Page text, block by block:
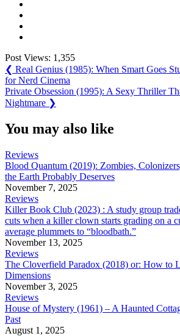
Post Views: 1,355
Post
navigation
❮ Previous
Post:
Real Genius (1985): When Smart Goes
for Nerd Cinema
Next
Post:
Private Obsession (1995): A Sexy Thriller
Nightmare ❯
You may also like
Reviews
Blood Quantum (2019): Zombies,
the Earth Probably Deserves
November 7, 2025
Reviews
Killer Book Club (2023) : A study group
cuts when a killer clown starts grading on a
average plummets to “bloodbath.”
November 13, 2025
Reviews
The Cloverfield Paradox (2018) or: How to
Dimensions
November 3, 2025
Reviews
House of Mystery (1961) – A Haunted
Past
August 1, 2025